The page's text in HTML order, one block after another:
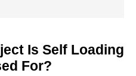
Is Self Loading
For?